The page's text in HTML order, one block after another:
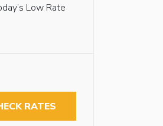
Low Rate
RATES